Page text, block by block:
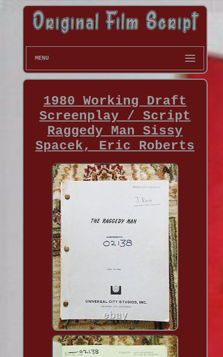
MENU
1980 Working Draft
Screenplay / Script
Raggedy Man Sissy
Spacek, Eric Roberts